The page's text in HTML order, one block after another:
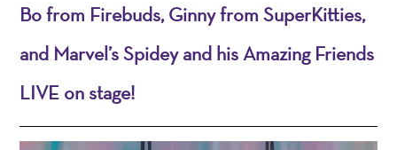
Bo from Firebuds, Ginny from SuperKitties,
and Marvel’s Spidey and his Amazing Friends
LIVE on stage!